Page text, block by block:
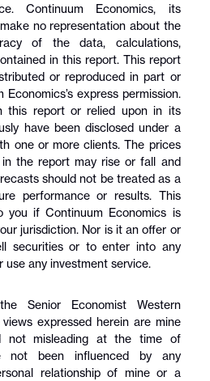
Continuum Economics, its
no representation about the
of the data, calculations,
in this report. This report
or reproduced in part or
express permission.
this report or relied upon in its
have been disclosed under a
one or more clients. The prices
the report may rise or fall and
should not be treated as a
performance or results. This
if Continuum Economics is
jurisdiction. Nor is it an offer or
securities or to enter into any
any investment service.
the Senior Economist Western
expressed herein are mine
not misleading at the time of
not been influenced by any
relationship of mine or a